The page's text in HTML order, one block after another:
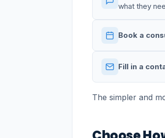
what they
Book a
Fill in a
The simpler and